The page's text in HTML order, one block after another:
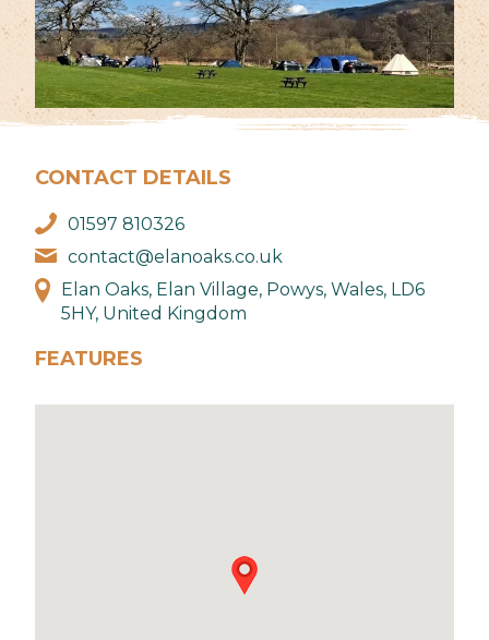
CONTACT DETAILS
01597 810326
contact@elanoaks.co.uk
Elan Oaks, Elan Village, Powys, Wales, LD6
5HY, United Kingdom
FEATURES